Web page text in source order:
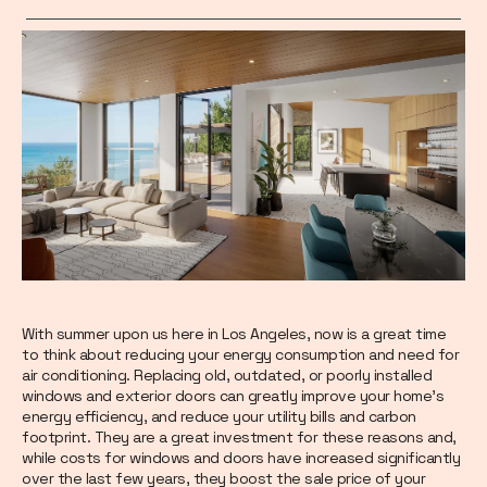
With summer upon us here in Los Angeles, now is a great time
to think about reducing your energy consumption and need for
air conditioning. Replacing old, outdated, or poorly installed
windows and exterior doors can greatly improve your home’s
energy efficiency, and reduce your utility bills and carbon
footprint. They are a great investment for these reasons and,
while costs for windows and doors have increased significantly
over the last few years, they boost the sale price of your